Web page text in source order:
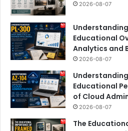
2026-08-07
Educational
Analytics and
2026-08-07
Educational
of Cloud
2026-08-07
The